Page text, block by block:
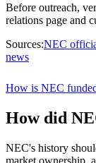
Before outreach,
relations page and
Sources:NEC
news
How is NEC
How did
NEC's history
market ownership,